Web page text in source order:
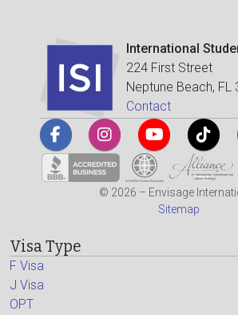
International
224 First Street
Neptune Beach, FL
Contact
© 2026 – Envisage
Sitemap
Visa Type
F Visa
J Visa
OPT